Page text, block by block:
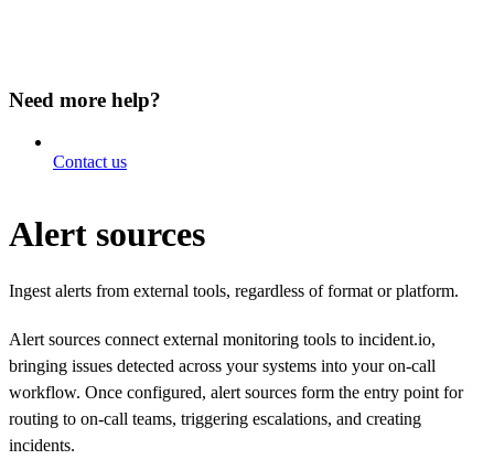
Need more help?
Contact us
Alert sources
Ingest alerts from external tools, regardless of format or platform.
Alert sources connect external monitoring tools to incident.io,
bringing issues detected across your systems into your on-call
workflow. Once configured, alert sources form the entry point for
routing to on-call teams, triggering escalations, and creating
incidents.